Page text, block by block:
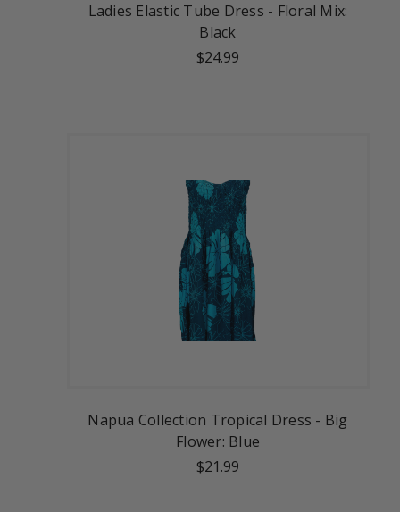
Ladies Elastic Tube Dress - Floral Mix:
Black
$24.99
Napua Collection Tropical Dress - Big
Flower: Blue
$21.99